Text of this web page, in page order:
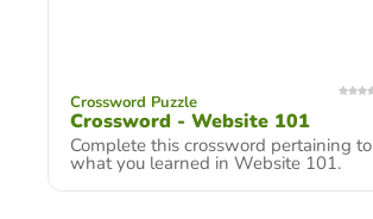
Crossword Puzzle
Crossword - Website 101
Complete this crossword pertaining to
what you learned in Website 101.